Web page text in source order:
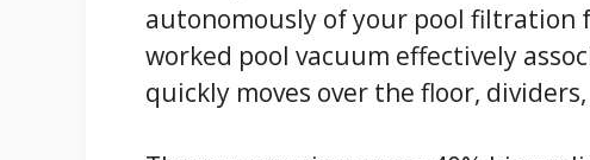
autonomously of your pool
worked pool vacuum effectively
quickly moves over the floor,